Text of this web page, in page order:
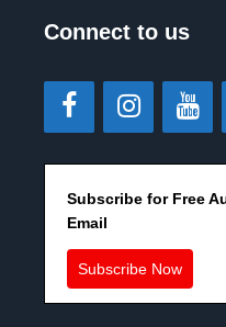
Connect to us
Subscribe for Free
Email
Subscribe Now